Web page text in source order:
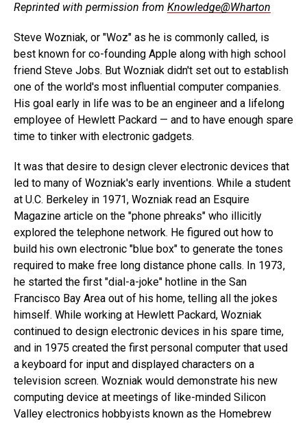
Reprinted with permission from Knowledge@Wharton
Steve Wozniak, or "Woz" as he is commonly called, is
best known for co-founding Apple along with high school
friend Steve Jobs. But Wozniak didn't set out to establish
one of the world's most influential computer companies.
His goal early in life was to be an engineer and a lifelong
employee of Hewlett Packard — and to have enough spare
time to tinker with electronic gadgets.
It was that desire to design clever electronic devices that
led to many of Wozniak's early inventions. While a student
at U.C. Berkeley in 1971, Wozniak read an Esquire
Magazine article on the "phone phreaks" who illicitly
explored the telephone network. He figured out how to
build his own electronic "blue box" to generate the tones
required to make free long distance phone calls. In 1973,
he started the first "dial-a-joke" hotline in the San
Francisco Bay Area out of his home, telling all the jokes
himself. While working at Hewlett Packard, Wozniak
continued to design electronic devices in his spare time,
and in 1975 created the first personal computer that used
a keyboard for input and displayed characters on a
television screen. Wozniak would demonstrate his new
computing device at meetings of like-minded Silicon
Valley electronics hobbyists known as the Homebrew